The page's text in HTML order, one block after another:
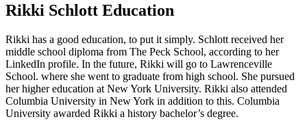
Rikki Schlott Education
Rikki has a good education, to put it simply. Schlott received her
middle school diploma from The Peck School, according to her
LinkedIn profile. In the future, Rikki will go to Lawrenceville
School. where she went to graduate from high school. She pursued
her higher education at New York University. Rikki also attended
Columbia University in New York in addition to this. Columbia
University awarded Rikki a history bachelor’s degree.